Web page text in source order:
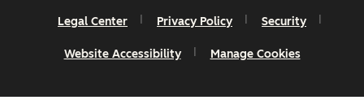
Legal Center Privacy Policy Security
Website Accessibility Manage Cookies